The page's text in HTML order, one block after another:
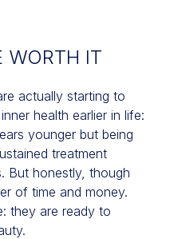
WORTH IT
actually starting to
health earlier in life:
younger but being
treatment
But honestly, though
of time and money.
they are ready to